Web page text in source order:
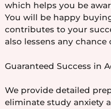
which helps you be
You will be happy
contributes to your
also lessens any chance
Guaranteed Success in
We provide detailed
eliminate study anxiety